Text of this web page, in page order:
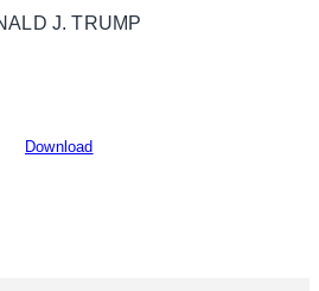
J. TRUMP
Download